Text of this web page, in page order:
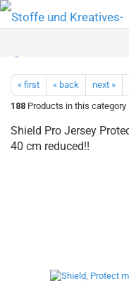
« first « back next »
188 Products in this category
Shield Pro Jersey
40 cm reduced!!